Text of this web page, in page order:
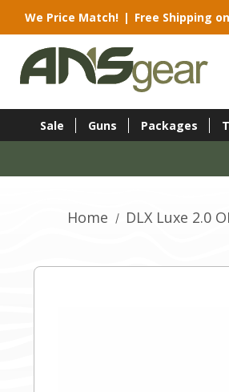
We Price Match! | Free Shipping
Sale Guns Packages
Home DLX Luxe 2.0